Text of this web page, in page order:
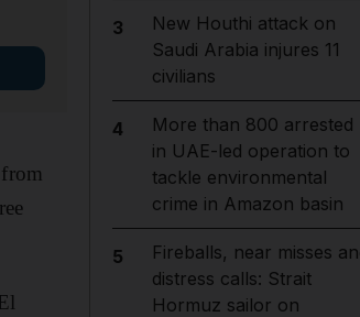
3
New Houthi attack on
Saudi Arabia injures 11
civilians
4
More than 800 arrested
in UAE-led operation to
tackle environmental
crime in Amazon basin
5
Fireballs, near misses
distress calls: Strait
Hormuz sailor on